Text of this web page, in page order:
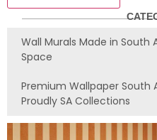
Wall Murals Made in
Space
Premium Wallpaper South
Proudly SA Collections